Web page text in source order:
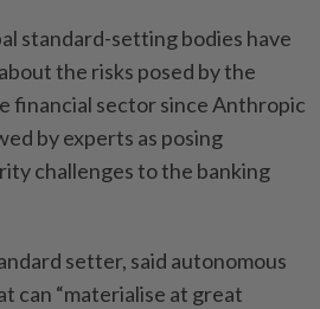
standard-setting bodies have
the risks ‌posed by the
financial sector since Anthropic
by experts as posing
challenges to the banking
setter, said autonomous
can “materialise at great